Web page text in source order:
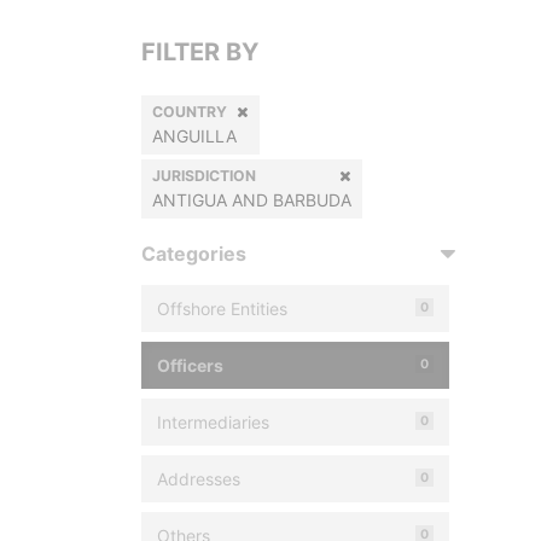
FILTER BY
COUNTRY
ANGUILLA
JURISDICTION
ANTIGUA AND BARBUDA
Categories
Offshore Entities 0
Officers 0
Intermediaries 0
Addresses 0
Others 0